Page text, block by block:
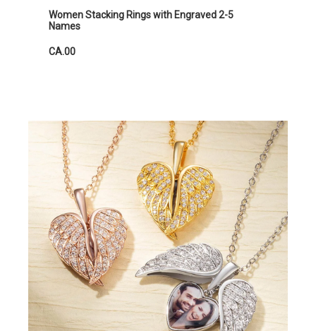
Women Stacking Rings with Engraved 2-5
Names
CA.00